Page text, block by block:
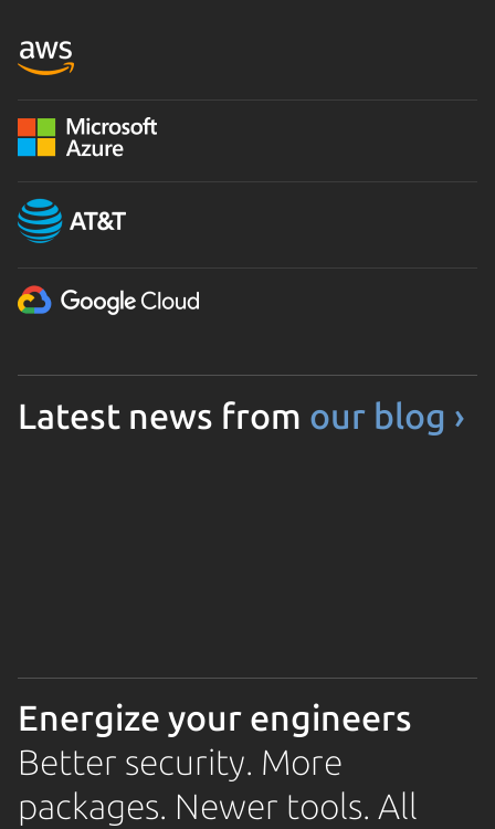
Latest news from our blog ›
Energize your engineers
Better security. More
packages. Newer tools. All